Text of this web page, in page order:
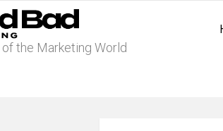
the Marketing World